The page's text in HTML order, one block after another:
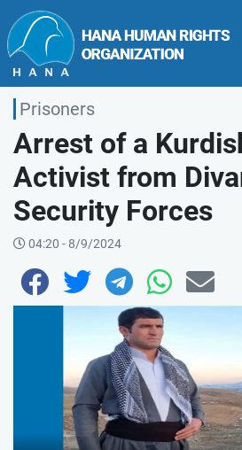
Prisoners
Arrest of a
Activist from
Security Forces
04:20 - 8/9/2024